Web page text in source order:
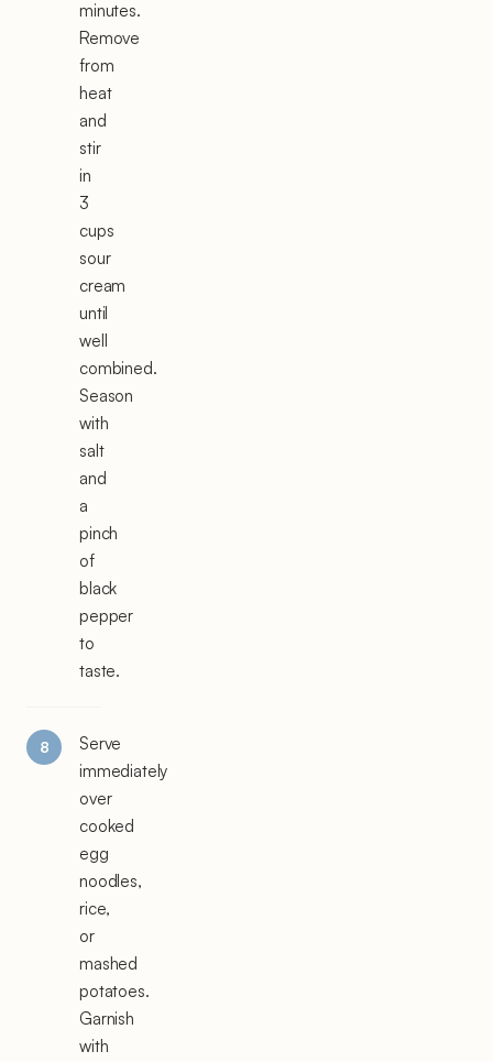
minutes.
Remove
from
heat
and
stir
in
3
cups
sour
cream
until
well
combined.
Season
with
salt
and
a
pinch
of
black
pepper
to
taste.
Serve
immediately
over
cooked
egg
noodles,
rice,
or
mashed
potatoes.
Garnish
with